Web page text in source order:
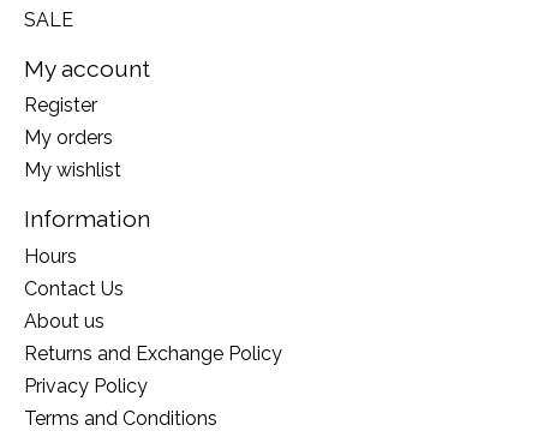
SALE
My account
Register
My orders
My wishlist
Information
Hours
Contact Us
About us
Returns and Exchange Policy
Privacy Policy
Terms and Conditions